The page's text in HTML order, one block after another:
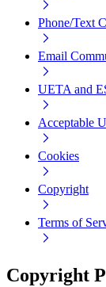
Phone/Text
Email
UETA and
Acceptable
Cookies
Copyright
Terms of
Copyright